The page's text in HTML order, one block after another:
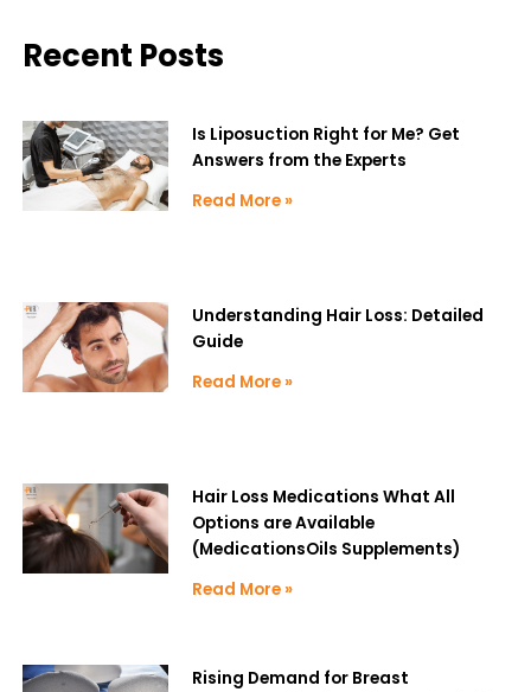
Recent Posts
Is Liposuction Right for Me? Get
Answers from the Experts
Read More »
Understanding Hair Loss: Detailed
Guide
Read More »
Hair Loss Medications What All
Options are Available
(MedicationsOils Supplements)
Read More »
Rising Demand for Breast